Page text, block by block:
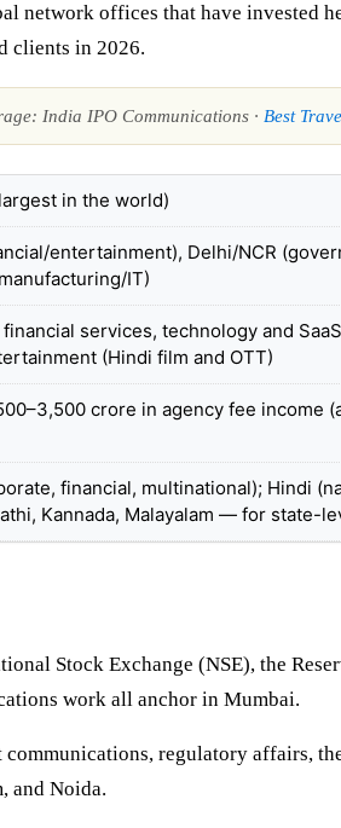
network offices that have invested
clients in 2026.
India IPO Communications · Best
in the world)
entertainment), Delhi/NCR
IT)
services, technology and
(Hindi film and OTT)
crore in agency fee
financial, multinational); Hindi
Kannada, Malayalam — for state-
Stock Exchange (NSE), the
work all anchor in Mumbai.
regulatory affairs,
and Noida.